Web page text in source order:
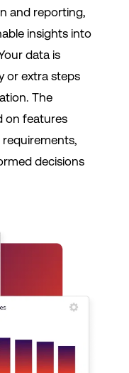
and reporting,
insights into
data is
or extra steps
The
on features
requirements,
decisions